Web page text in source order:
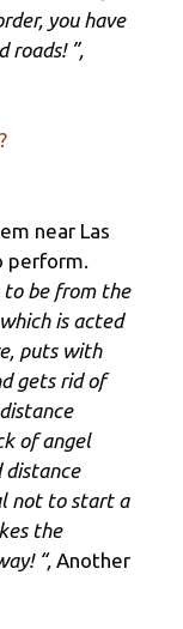
you have
roads! ”,
near Las
perform.
be from the
is acted
puts with
gets rid of
of angel
distance
not to start a
the
“, Another